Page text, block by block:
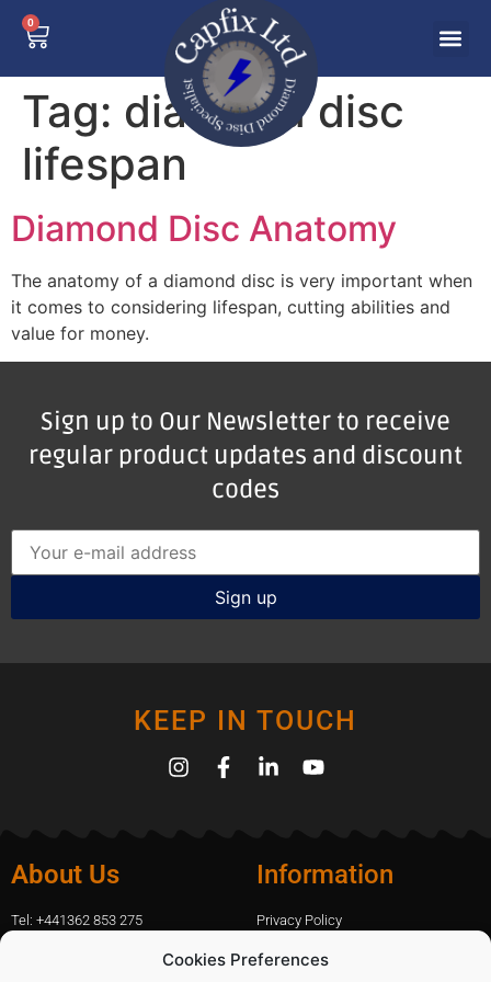
Cookies Preferences
0
Tag: diamond disc
lifespan
Diamond Disc Anatomy
The anatomy of a diamond disc is very important when
it comes to considering lifespan, cutting abilities and
value for money.
Sign up to Our Newsletter to receive
regular product updates and discount
codes
KEEP IN TOUCH
About Us
Tel: +441362 853 275
Information
Privacy Policy